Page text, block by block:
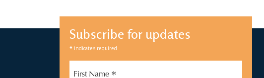
Subscribe for updates
* indicates required
First Name